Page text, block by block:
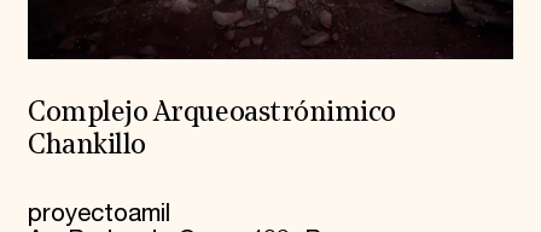
Complejo Arqueoastrónimico
Chankillo
proyectoamil